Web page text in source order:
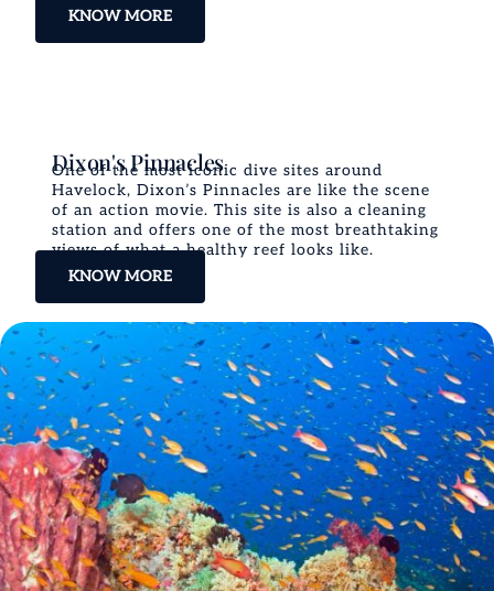
KNOW MORE
Dixon's Pinnacles
One of the most iconic dive sites around
Havelock, Dixon’s Pinnacles are like the scene
of an action movie. This site is also a cleaning
station and offers one of the most breathtaking
views of what a healthy reef looks like.
KNOW MORE